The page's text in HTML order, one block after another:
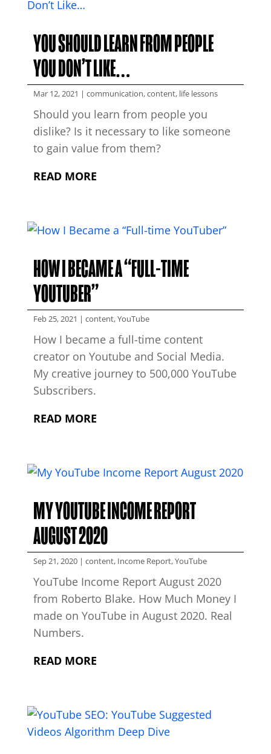
YOU SHOULD LEARN FROM PEOPLE
YOU DON’T LIKE…
Mar 12, 2021 | communication,content, life lessons
Should you learn from people you
dislike? Is it necessary to like someone
to gain value from them?
READ MORE
HOW I BECAME A “FULL-TIME
YOUTUBER”
Feb 25, 2021 | content,YouTube
How I became a full-time content
creator on Youtube and Social Media.
My creative journey to 500,000 YouTube
Subscribers.
READ MORE
MY YOUTUBE INCOME REPORT
AUGUST 2020
Sep 21, 2020| content, Income Report,YouTube
YouTube Income Report August 2020
from Roberto Blake. How Much Money I
made on YouTube in August 2020. Real
Numbers.
READ MORE